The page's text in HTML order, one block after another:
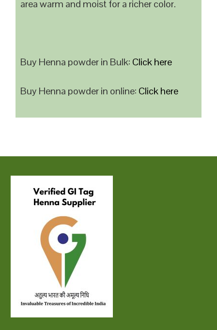
area warm and moist for a richer color.
Buy Henna powder in Bulk: Click here
Buy Henna powder in online: Click here